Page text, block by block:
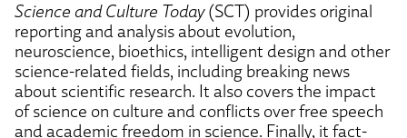
Science and Culture Today(SCT) provides original
reporting and analysis about evolution,
neuroscience, bioethics, intelligent design and other
science-related fields, including breaking news
about scientific research. It also covers the impact
of science on culture and conflicts over free speech
and academic freedom in science. Finally, it fact-